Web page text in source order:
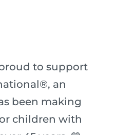
to support
an
been making
children with